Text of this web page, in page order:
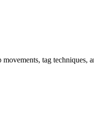
tag techniques,